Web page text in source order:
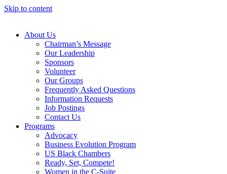
Skip to content
About Us
Chairman’s Message
Our Leadership
Sponsors
Volunteer
Our Groups
Frequently Asked Questions
Information Requests
Job Postings
Contact Us
Programs
Advocacy
Business Evolution Program
US Black Chambers
Ready, Set, Compete!
Women in the C-Suite